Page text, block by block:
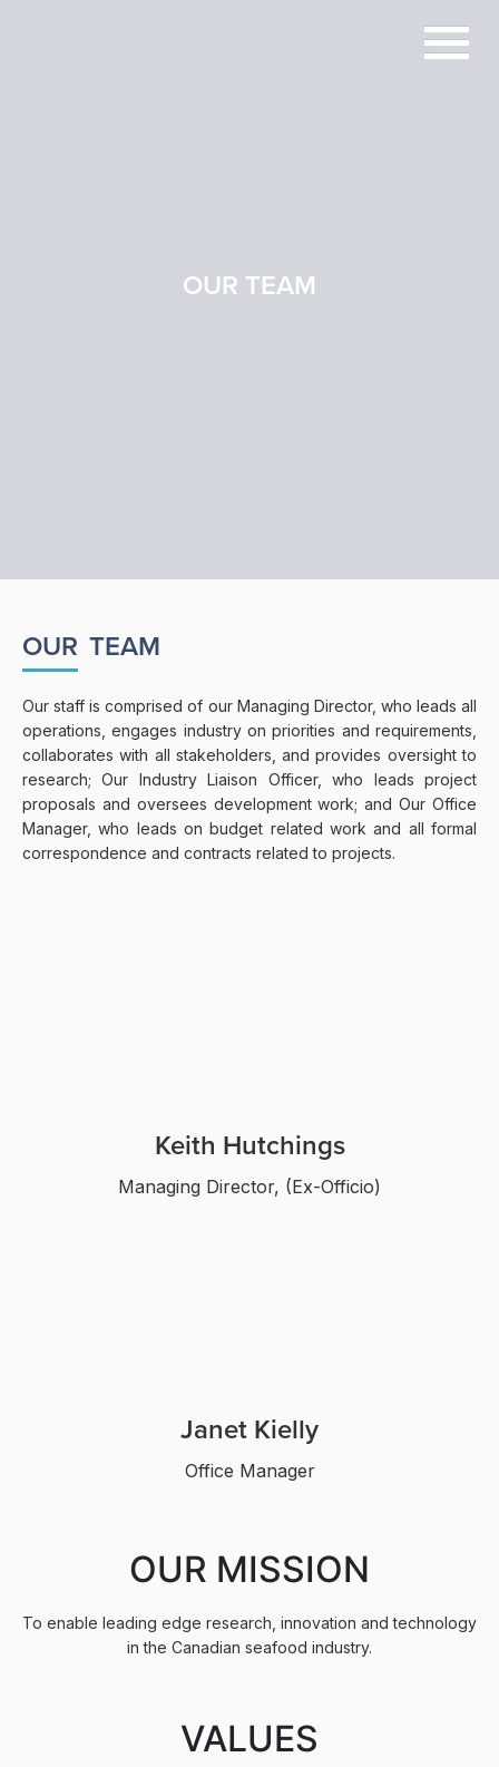
OUR TEAM
OUR TEAM
Our staff is comprised of our Managing Director, who leads all
operations, engages industry on priorities and requirements,
collaborates with all stakeholders, and provides oversight to
research; Our Industry Liaison Officer, who leads project
proposals and oversees development work; and Our Office
Manager, who leads on budget related work and all formal
correspondence and contracts related to projects.
Keith Hutchings
Managing Director, (Ex-Officio)
Janet Kielly
Office Manager
OUR MISSION
To enable leading edge research, innovation and technology
in the Canadian seafood industry.
VALUES